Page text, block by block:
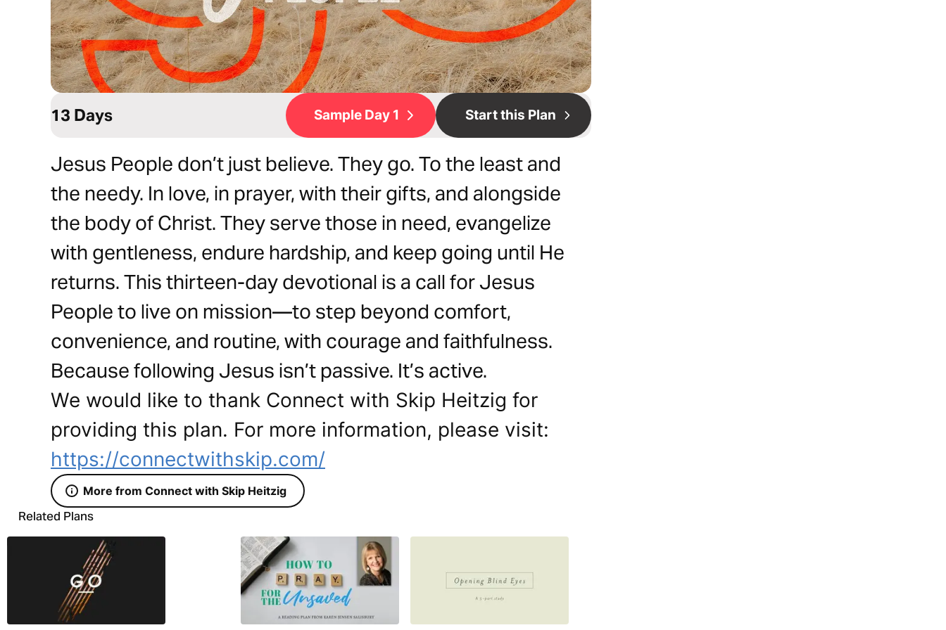
13 Days Sample Day 1 Start this Plan
Jesus People don’t just believe. They go. To the least and
the needy. In love, in prayer, with their gifts, and alongside
the body of Christ. They serve those in need, evangelize
with gentleness, endure hardship, and keep going until He
returns. This thirteen-day devotional is a call for Jesus
People to live on mission—to step beyond comfort,
convenience, and routine, with courage and faithfulness.
Because following Jesus isn’t passive. It’s active.
We would like to thank Connect with Skip Heitzig for
providing this plan. For more information, please visit:
https://connectwithskip.com/
More from Connect with Skip Heitzig
Related Plans